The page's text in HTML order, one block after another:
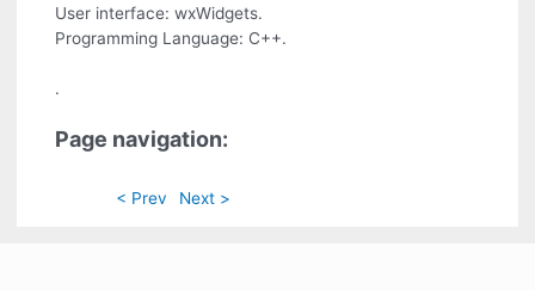
User interface: wxWidgets.
Programming Language: C++.
.
Page navigation:
< Prev Next >